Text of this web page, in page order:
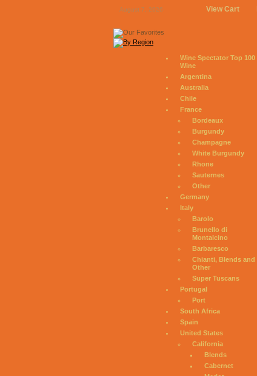
August 7, 2026 View Cart
Wine Spectator Top 100
Wine
Argentina
Australia
Chile
France
Bordeaux
Burgundy
Champagne
White Burgundy
Rhone
Sauternes
Other
Germany
Italy
Barolo
Brunello di
Montalcino
Barbaresco
Chianti, Blends and
Other
Super Tuscans
Portugal
Port
South Africa
Spain
United States
California
Blends
Cabernet